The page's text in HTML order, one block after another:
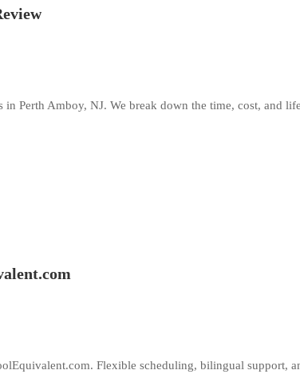
Perth Amboy, NJ. We break down the time, cost, and
Flexible scheduling, bilingual support,